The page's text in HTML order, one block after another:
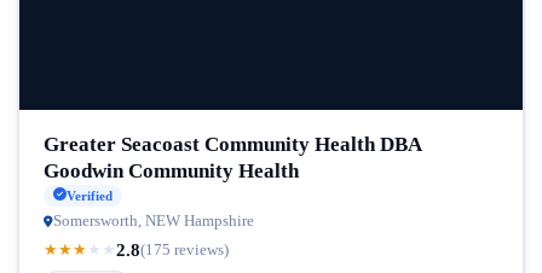
Greater Seacoast Community Health DBA
Goodwin Community Health
Verified
Somersworth, NEW Hampshire
★★★ ★ ★2.8(175 reviews)